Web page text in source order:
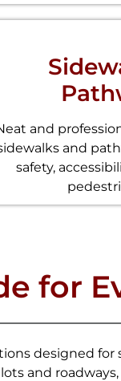
and
and
safety,
for
designed
and